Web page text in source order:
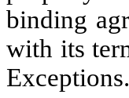
binding
with its
Exceptions.